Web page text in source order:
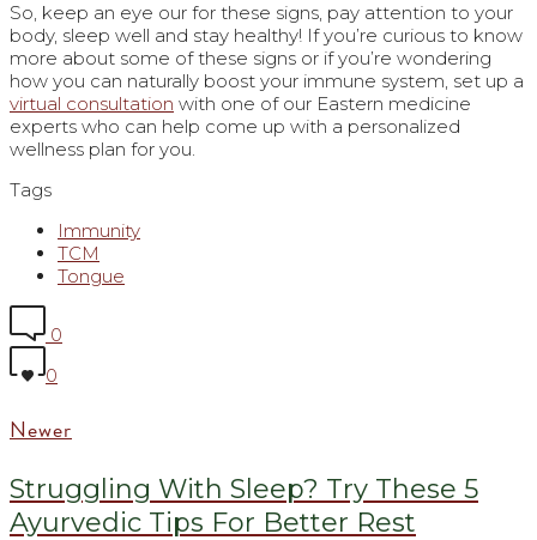
So, keep an eye our for these signs, pay attention to your
body, sleep well and stay healthy! If you’re curious to know
more about some of these signs or if you’re wondering
how you can naturally boost your immune system, set up a
virtual consultation with one of our Eastern medicine
experts who can help come up with a personalized
wellness plan for you.
Tags
Immunity
TCM
Tongue
0
0
Newer
Struggling With Sleep? Try These 5
Ayurvedic Tips For Better Rest